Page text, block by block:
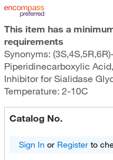
This item has a
requirements
Synonyms:
Piperidinecarboxylic
Inhibitor for Sialidase
Temperature: 2-10C
Catalog No.
Sign In or Registerto